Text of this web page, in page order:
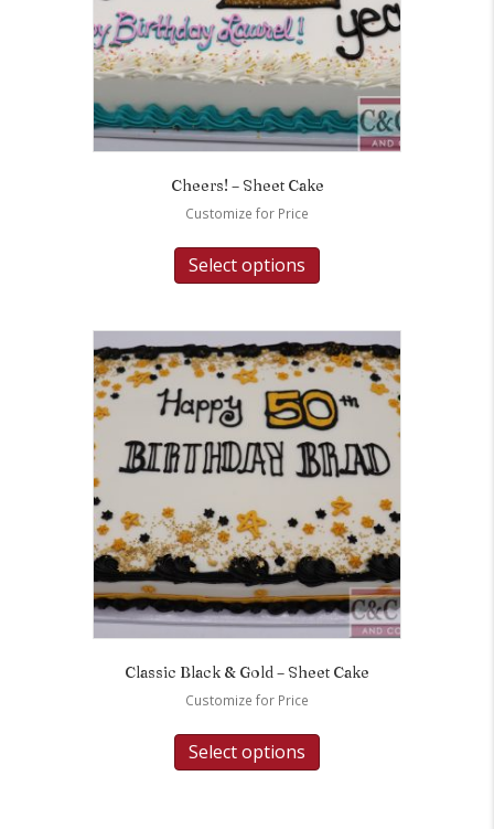
Cheers! – Sheet Cake
Customize for Price
Select options
Classic Black & Gold – Sheet Cake
Customize for Price
Select options